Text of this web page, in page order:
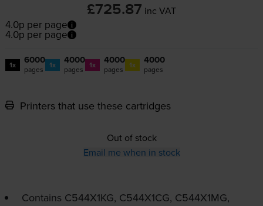
£725.87 inc VAT
4.0p per page
4.0p per page
1x 6000
pages 1x 4000
pages 1x 4000
pages 1x 4000
pages
Printers that use these cartridges
Out of stock
Email me when in stock
Contains C544X1KG, C544X1CG, C544X1MG,